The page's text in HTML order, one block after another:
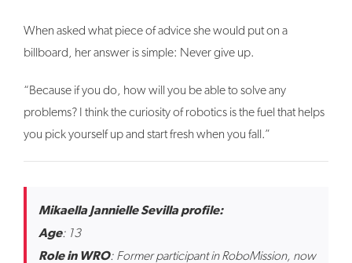
When asked what piece of advice she would put on a
billboard, her answer is simple: Never give up.
“Because if you do, how will you be able to solve any
problems? I think the curiosity of robotics is the fuel that helps
you pick yourself up and start fresh when you fall.”
Mikaella Jannielle Sevilla profile:
Age: 13
Role in WRO: Former participant in RoboMission, now